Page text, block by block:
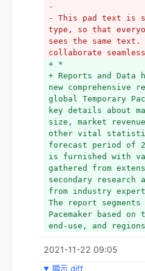
-
- This pad text is
type, so that
sees the same
collaborate
+ *
+ Reports and Data
new comprehensive
global Temporary
key details about
size, market
other vital
forecast period of
is furnished with
gathered from
secondary
from industry
The report
Pacemaker based
end-use, and
approaches to
2021-11-22 09:05
顯示 diff